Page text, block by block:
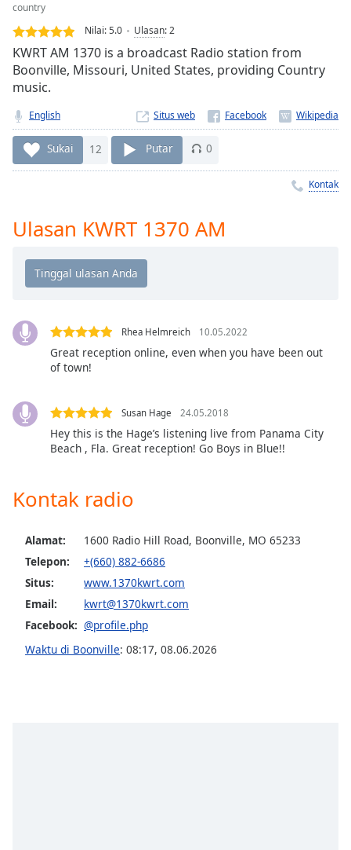
Loaded:
0.00%
Stream
TypeLIVE
Seek to
currently
behind
liveLIVE
Remaining
Time-
Playback
Chapters
Descriptions
descriptions
selected
opens
settings
dialog
subtitles
off,
selected
Audio
Track
country
Nilai:5.0 Ulasan:2
KWRT AM 1370 is a broadcast Radio station from
Boonville, Missouri, United States, providing Country
music.
English Situs web
Sukai 12 Putar 0
Kontak
Ulasan KWRT 1370 AM
Rhea Helmreich 10.05.2022
Great reception online, even when you have been out
of town!
Susan Hage 24.05.2018
Hey this is the Hage’s listening live from Panama City
Beach , Fla. Great reception! Go Boys in Blue!!
Kontak radio
Alamat:
1600 Radio Hill Road, Boonville, MO 65233
Telepon:
+(660) 882-6686
Situs:
www.1370kwrt.com
Email:
kwrt@1370kwrt.com
Facebook: @profile.php
Waktu di Boonville: 08:17, 08.06.2026